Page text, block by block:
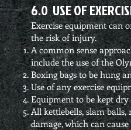
6.0 USE OF
Exercise equipment can
the risk of injury.
A common sense
include the use of the
Boxing bags to be hung
Use of any exercise
Equipment to be kept
All kettlebells, slam balls,
damage, which can